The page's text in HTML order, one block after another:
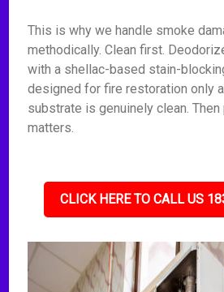
This is why we handle smoke
methodically. Clean first.
with a shellac-based stain-
designed for fire restoration only
substrate is genuinely clean. Then
matters.
CLICK HERE TO CALL US